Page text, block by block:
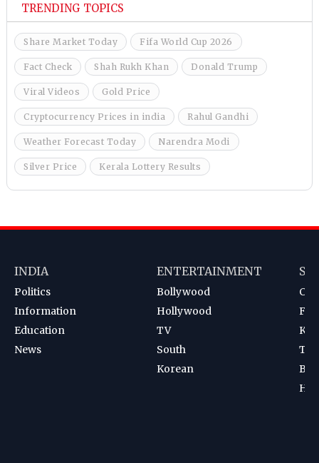
TRENDING TOPICS
Share Market Today Fifa World Cup 2026
Fact Check Shah Rukh Khan Donald Trump
Viral Videos Gold Price
Cryptocurrency Prices in india Rahul Gandhi
Weather Forecast Today Narendra Modi
Silver Price Kerala Lottery Results
INDIA
Politics
Information
Education
News
ENTERTAINMENT
Bollywood
Hollywood
TV
South
Korean